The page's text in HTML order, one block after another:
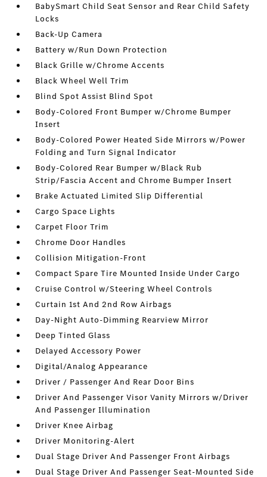
BabySmart Child Seat Sensor and Rear Child Safety
Locks
Back-Up Camera
Battery w/Run Down Protection
Black Grille w/Chrome Accents
Black Wheel Well Trim
Blind Spot Assist Blind Spot
Body-Colored Front Bumper w/Chrome Bumper
Insert
Body-Colored Power Heated Side Mirrors w/Power
Folding and Turn Signal Indicator
Body-Colored Rear Bumper w/Black Rub
Strip/Fascia Accent and Chrome Bumper Insert
Brake Actuated Limited Slip Differential
Cargo Space Lights
Carpet Floor Trim
Chrome Door Handles
Collision Mitigation-Front
Compact Spare Tire Mounted Inside Under Cargo
Cruise Control w/Steering Wheel Controls
Curtain 1st And 2nd Row Airbags
Day-Night Auto-Dimming Rearview Mirror
Deep Tinted Glass
Delayed Accessory Power
Digital/Analog Appearance
Driver / Passenger And Rear Door Bins
Driver And Passenger Visor Vanity Mirrors w/Driver
And Passenger Illumination
Driver Knee Airbag
Driver Monitoring-Alert
Dual Stage Driver And Passenger Front Airbags
Dual Stage Driver And Passenger Seat-Mounted Side